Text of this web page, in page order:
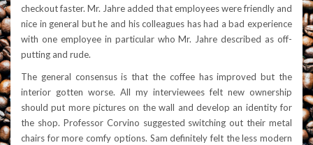
checkout faster. Mr. Jahre added that employees were friendly and
nice in general but he and his colleagues has had a bad experience
with one employee in particular who Mr. Jahre described as off-
putting and rude.
The general consensus is that the coffee has improved but the
interior gotten worse. All my interviewees felt new ownership
should put more pictures on the wall and develop an identity for
the shop. Professor Corvino suggested switching out their metal
chairs for more comfy options. Sam definitely felt the less modern